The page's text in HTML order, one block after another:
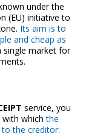
under the
(EU) initiative to
Its aim is to
and cheap as
market for
service, you
which the
the creditor: